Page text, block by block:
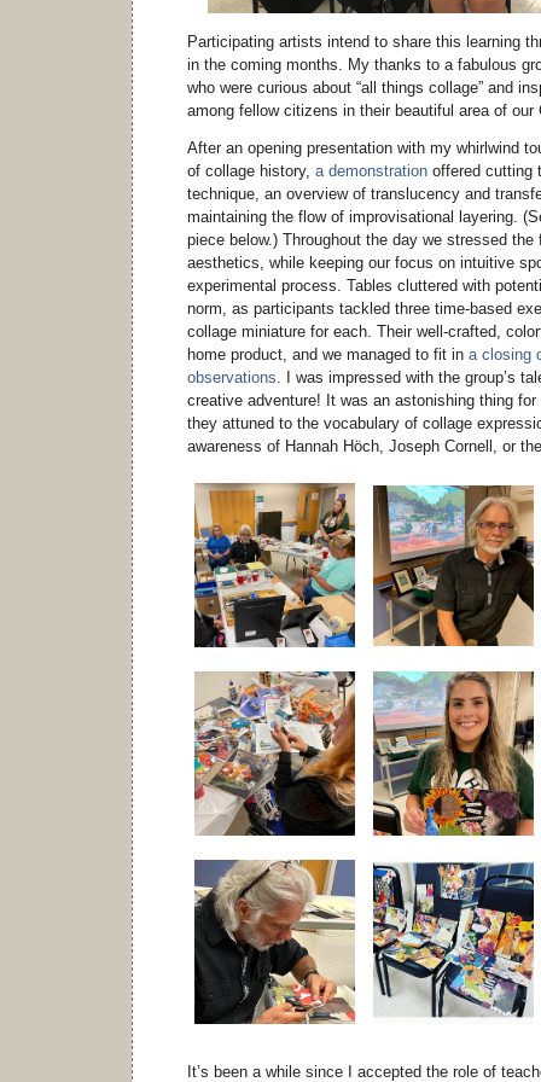
Participating artists intend to share this learning
in the coming months. My thanks to a fabulous
who were curious about “all things collage” and
among fellow citizens in their beautiful area of our
After an opening presentation with my whirlwind
of collage history, a demonstration offered cutting
technique, an overview of translucency and
maintaining the flow of improvisational layering.
piece below.) Throughout the day we stressed
aesthetics, while keeping our focus on intuitive
experimental process. Tables cluttered with
norm, as participants tackled three time-based
collage miniature for each. Their well-crafted,
home product, and we managed to fit in a closing
observations. I was impressed with the group’s
creative adventure! It was an astonishing thing
they attuned to the vocabulary of collage
awareness of Hannah Höch, Joseph Cornell, or
It’s been a while since I accepted the role of